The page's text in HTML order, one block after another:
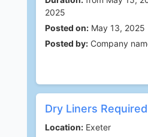
2025
Posted on: May 13, 2025
Posted by: Company
Dry Liners
Location: Exeter